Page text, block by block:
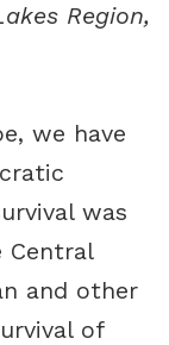
Region,
we have
was
Central
and other
of